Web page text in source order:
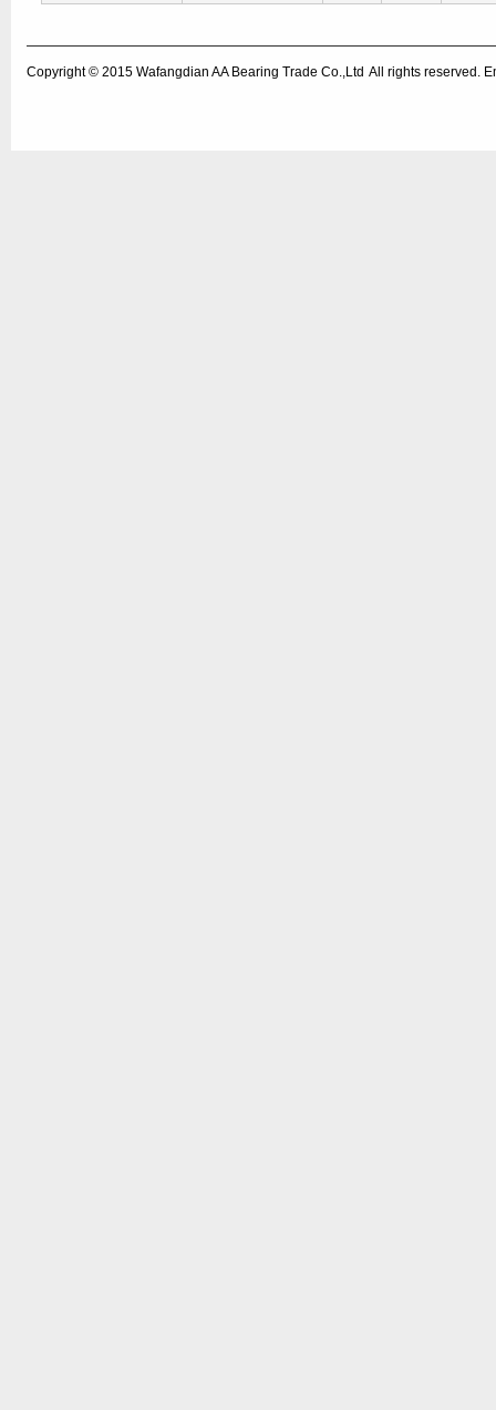
Copyright © 2015 Wafangdian AA Bearing Trade Co.,Ltd All rights reserved.